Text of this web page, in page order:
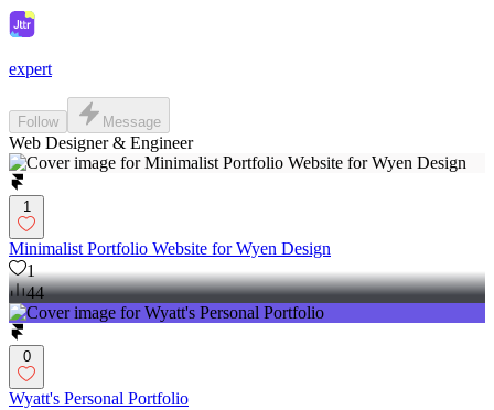
expert
Follow Message
Web Designer & Engineer
1
Minimalist Portfolio Website for Wyen Design
1
44
0
Wyatt's Personal Portfolio